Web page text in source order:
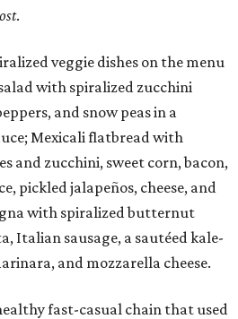
.
veggie dishes on the menu
with spiralized zucchini
and snow peas in a
Mexicali flatbread with
and zucchini, sweet corn, bacon,
pickled jalapeños, cheese, and
with spiralized butternut
Italian sausage, a sautéed kale-
and mozzarella cheese.
fast-casual chain that used